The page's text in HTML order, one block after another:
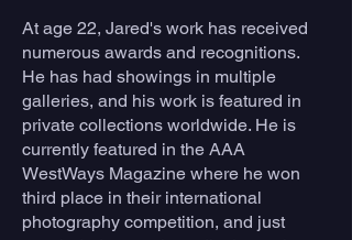
At age 22, Jared's work has received
numerous awards and recognitions.
He has had showings in multiple
galleries, and his work is featured in
private collections worldwide. He is
currently featured in the AAA
WestWays Magazine where he won
third place in their international
photography competition, and just